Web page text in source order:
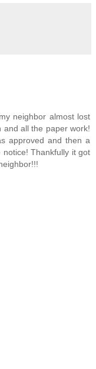
neighbor almost lost
and all the paper work!
approved and then a
Thankfully it got